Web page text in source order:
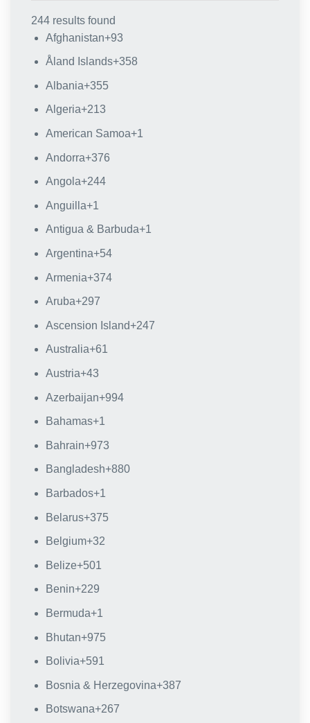
244 results found
Afghanistan+93
Åland Islands+358
Albania+355
Algeria+213
American Samoa+1
Andorra+376
Angola+244
Anguilla+1
Antigua & Barbuda+1
Argentina+54
Armenia+374
Aruba+297
Ascension Island+247
Australia+61
Austria+43
Azerbaijan+994
Bahamas+1
Bahrain+973
Bangladesh+880
Barbados+1
Belarus+375
Belgium+32
Belize+501
Benin+229
Bermuda+1
Bhutan+975
Bolivia+591
Bosnia & Herzegovina+387
Botswana+267